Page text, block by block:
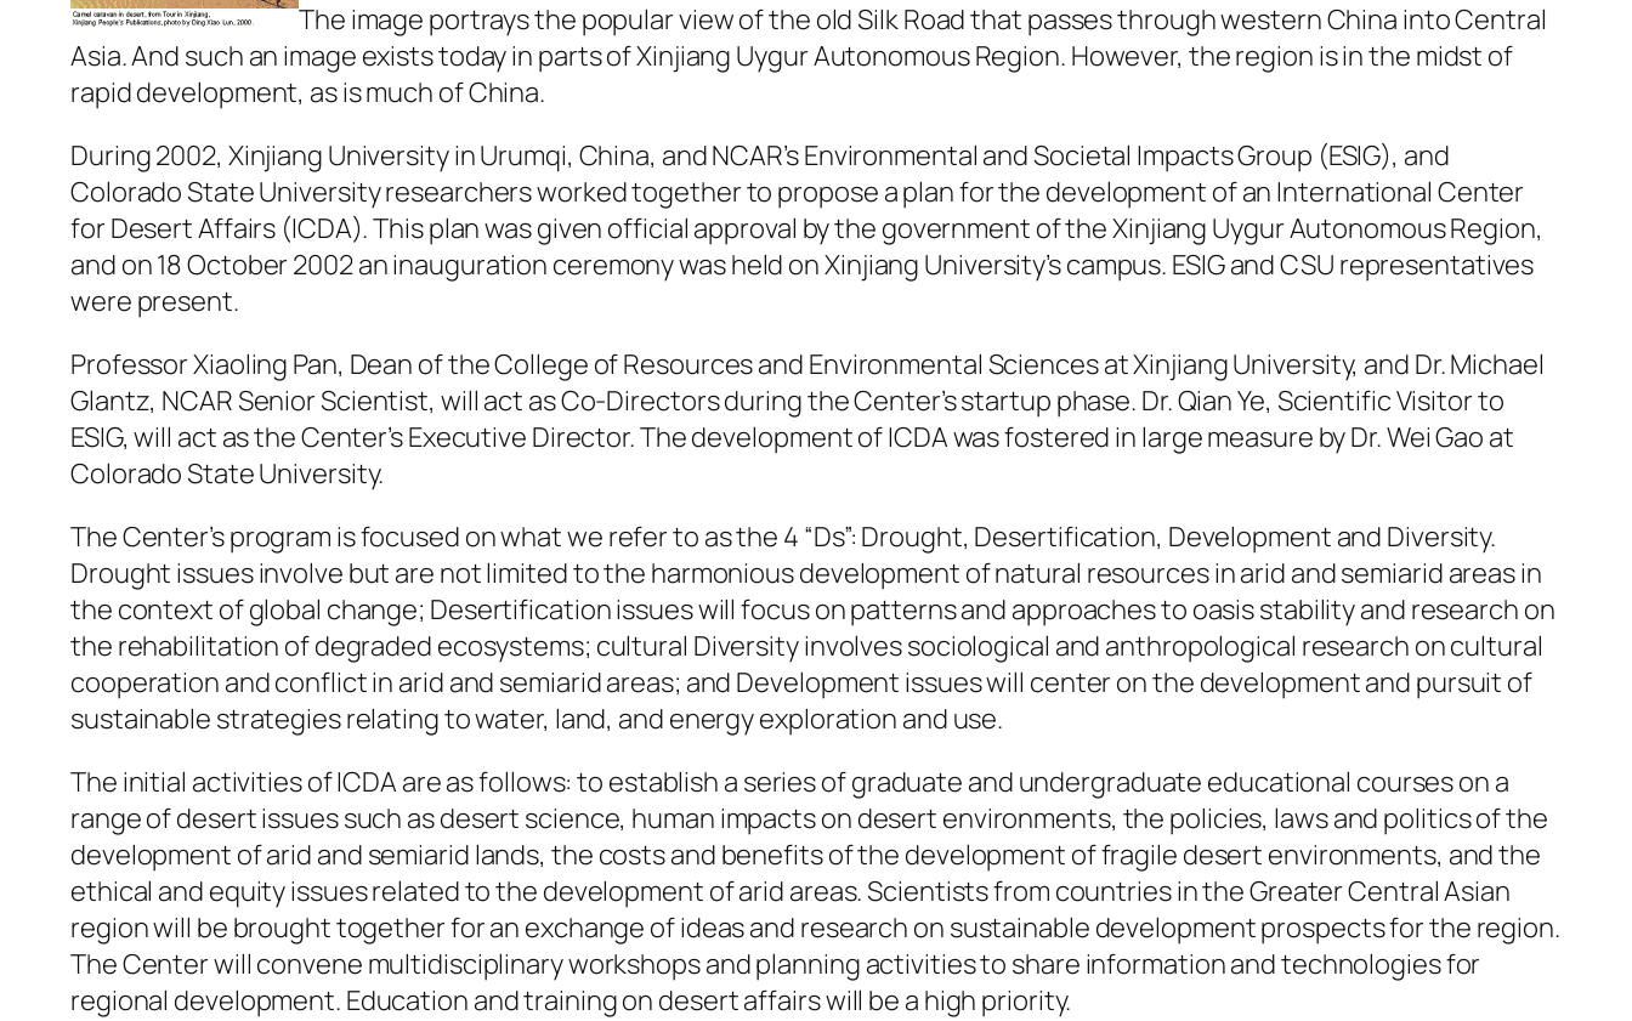
The image portrays the popular view of the old Silk Road that passes through western China into Central
Asia. And such an image exists today in parts of Xinjiang Uygur Autonomous Region. However, the region is in the midst of
rapid development, as is much of China.
During 2002, Xinjiang University in Urumqi, China, and NCAR’s Environmental and Societal Impacts Group (ESIG), and
Colorado State University researchers worked together to propose a plan for the development of an International Center
for Desert Affairs (ICDA). This plan was given official approval by the government of the Xinjiang Uygur Autonomous Region,
and on 18 October 2002 an inauguration ceremony was held on Xinjiang University’s campus. ESIG and CSU representatives
were present.
Professor Xiaoling Pan, Dean of the College of Resources and Environmental Sciences at Xinjiang University, and Dr. Michael
Glantz, NCAR Senior Scientist, will act as Co-Directors during the Center’s startup phase. Dr. Qian Ye, Scientific Visitor to
ESIG, will act as the Center’s Executive Director. The development of ICDA was fostered in large measure by Dr. Wei Gao at
Colorado State University.
The Center’s program is focused on what we refer to as the 4 “Ds”: Drought, Desertification, Development and Diversity.
Drought issues involve but are not limited to the harmonious development of natural resources in arid and semiarid areas in
the context of global change; Desertification issues will focus on patterns and approaches to oasis stability and research on
the rehabilitation of degraded ecosystems; cultural Diversity involves sociological and anthropological research on cultural
cooperation and conflict in arid and semiarid areas; and Development issues will center on the development and pursuit of
sustainable strategies relating to water, land, and energy exploration and use.
The initial activities of ICDA are as follows: to establish a series of graduate and undergraduate educational courses on a
range of desert issues such as desert science, human impacts on desert environments, the policies, laws and politics of the
development of arid and semiarid lands, the costs and benefits of the development of fragile desert environments, and the
ethical and equity issues related to the development of arid areas. Scientists from countries in the Greater Central Asian
region will be brought together for an exchange of ideas and research on sustainable development prospects for the region.
The Center will convene multidisciplinary workshops and planning activities to share information and technologies for
regional development. Education and training on desert affairs will be a high priority.